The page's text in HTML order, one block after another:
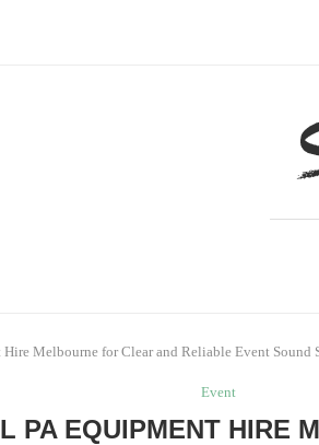
Hire Melbourne for Clear and Reliable Event Sound
Event
PA EQUIPMENT HIRE